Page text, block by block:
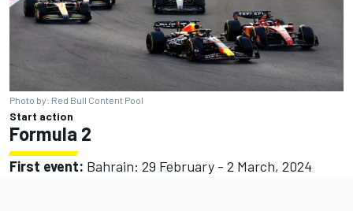
Photo by: Red Bull Content Pool
Start action
Formula 2
First event: Bahrain: 29 February - 2 March, 2024